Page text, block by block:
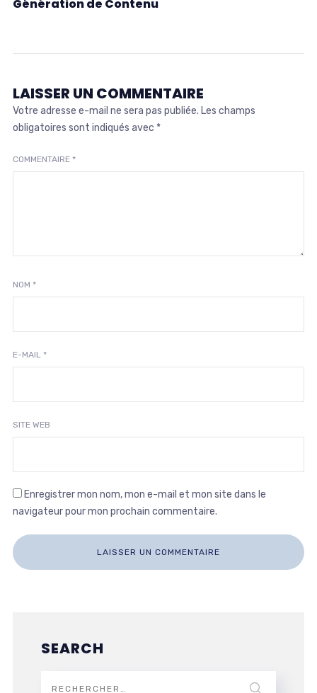
Génération de Contenu
LAISSER UN COMMENTAIRE
Votre adresse e-mail ne sera pas publiée. Les champs
obligatoires sont indiqués avec *
COMMENTAIRE *
NOM *
E-MAIL *
SITE WEB
Enregistrer mon nom, mon e-mail et mon site dans le
navigateur pour mon prochain commentaire.
SEARCH